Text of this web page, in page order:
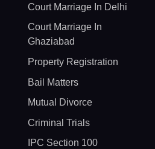
Court Marriage In Delhi
Court Marriage In
Ghaziabad
Property Registration
Bail Matters
Mutual Divorce
Criminal Trials
IPC Section 100